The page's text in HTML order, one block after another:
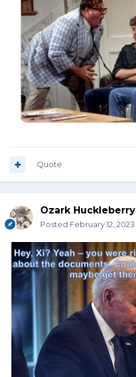
Quote
Ozark Huckleberry
Posted February 12, 2023